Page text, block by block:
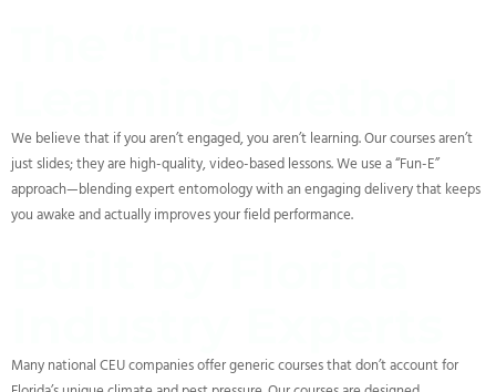
We believe that if you aren’t engaged, you aren’t learning. Our courses aren’t
just slides; they are high-quality, video-based lessons. We use a “Fun-E”
approach—blending expert entomology with an engaging delivery that keeps
you awake and actually improves your field performance.
Many national CEU companies offer generic courses that don’t account for